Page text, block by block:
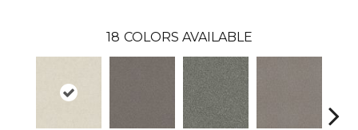
18 COLORS AVAILABLE